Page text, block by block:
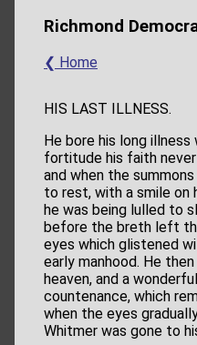
Richmond
❮ Home
HIS LAST ILLNESS.
He bore his long
fortitude his faith
and when the
to rest, with a smile on
he was being lulled to
before the breth left
eyes which glistened
early manhood. He
heaven, and a
countenance, which
when the eyes
Whitmer was gone to